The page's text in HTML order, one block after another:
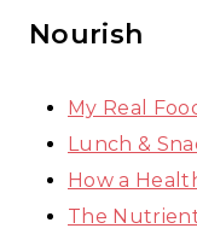
Nourish
My Real
Lunch &
How a
The